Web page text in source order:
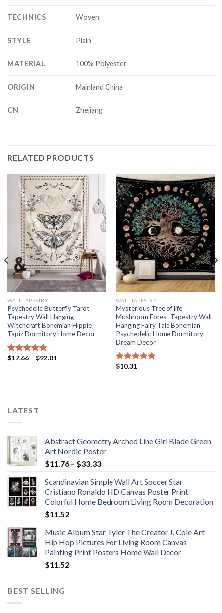
TECHNICS Woven
STYLE Plain
MATERIAL 100% Polyester
ORIGIN Mainland China
CN Zhejiang
RELATED PRODUCTS
WALL TAPESTRY
Psychedelic Butterfly Tarot
Tapestry Wall Hanging
Witchcraft Bohemian Hippie
Tapiz Dormitory Home Decor
Rated 5.00
$17.66 – $92.01
WALL TAPESTRY
Mysterious Tree of life
Mushroom Forest Tapestry Wall
Hanging Fairy Tale Bohemian
Psychedelic Home Dormitory
Dream Decor
Rated
$10.31
LATEST
Abstract Geometry Arched Line Girl Blade Green
Art Nordic Poster
$11.76 – $33.33Price
$11.76
through
$33.33
Scandinavian Simple Wall Art Soccer Star
Cristiano Ronaldo HD Canvas Poster Print
Colorful Home Bedroom Living Room Decoration
$11.52
Music Album Star Tyler The Creator J. Cole Art
Hip Hop Pictures For Living Room Canvas
Painting Print Posters Home Wall Decor
$11.52
BEST SELLING